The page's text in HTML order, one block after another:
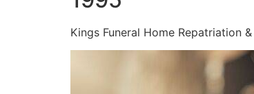
Kings Funeral Home Repatriation